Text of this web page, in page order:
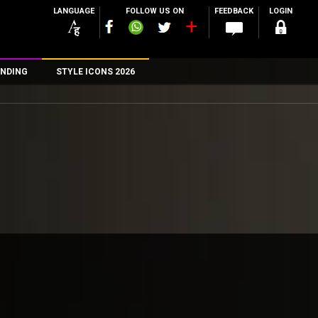
LANGUAGE FOLLOW US ON FEEDBACK LOGIN
STYLE ICONS 2026